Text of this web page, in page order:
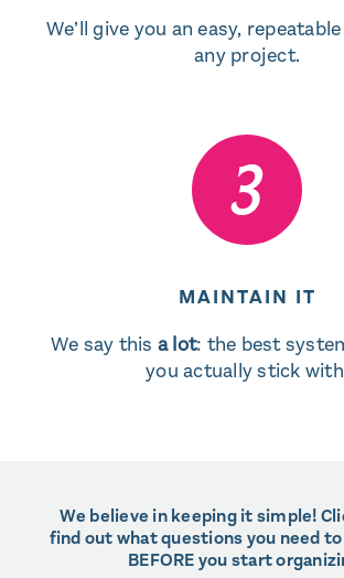
We’ll give you an easy,
any project.
MAINTAIN IT
We say this a lot: the best
you actually stick
We believe in keeping it simple!
find out what questions you need
BEFORE you start